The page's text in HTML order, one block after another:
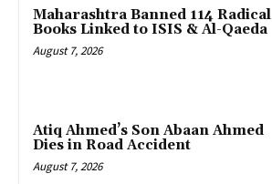
Maharashtra Banned 114 Radical
Books Linked to ISIS & Al-Qaeda
August 7, 2026
Atiq Ahmed’s Son Abaan Ahmed
Dies in Road Accident
August 7, 2026